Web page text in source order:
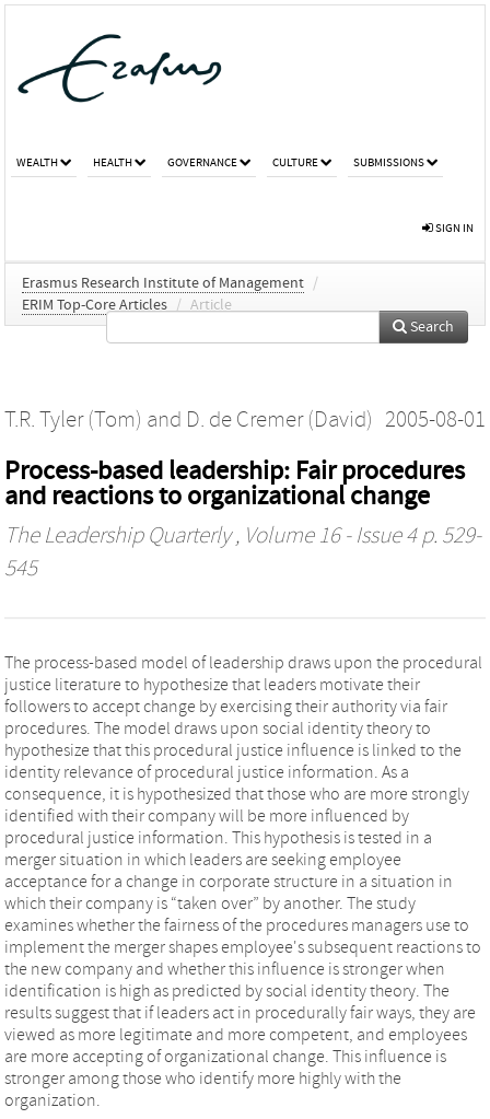
WEALTH HEALTH GOVERNANCE CULTURE SUBMISSIONS
SIGN IN
Erasmus Research Institute of Management /
ERIM Top-Core Articles / Article
Search
T.R. Tyler (Tom) and D. de Cremer (David) 2005-08-01
Process-based leadership: Fair procedures
and reactions to organizational change
The Leadership Quarterly, Volume 16 - Issue 4 p. 529-
545
The process-based model of leadership draws upon the procedural
justice literature to hypothesize that leaders motivate their
followers to accept change by exercising their authority via fair
procedures. The model draws upon social identity theory to
hypothesize that this procedural justice influence is linked to the
identity relevance of procedural justice information. As a
consequence, it is hypothesized that those who are more strongly
identified with their company will be more influenced by
procedural justice information. This hypothesis is tested in a
merger situation in which leaders are seeking employee
acceptance for a change in corporate structure in a situation in
which their company is “taken over” by another. The study
examines whether the fairness of the procedures managers use to
implement the merger shapes employee's subsequent reactions to
the new company and whether this influence is stronger when
identification is high as predicted by social identity theory. The
results suggest that if leaders act in procedurally fair ways, they are
viewed as more legitimate and more competent, and employees
are more accepting of organizational change. This influence is
stronger among those who identify more highly with the
organization.